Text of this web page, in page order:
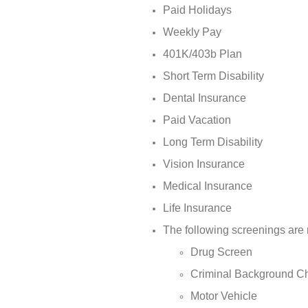
Paid Holidays
Weekly Pay
401K/403b Plan
Short Term Disability
Dental Insurance
Paid Vacation
Long Term Disability
Vision Insurance
Medical Insurance
Life Insurance
The following screenings are
Drug Screen
Criminal Background
Motor Vehicle